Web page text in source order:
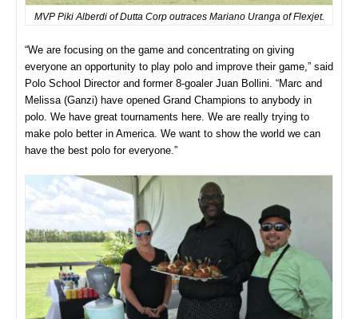
MVP Piki Alberdi of Dutta Corp outraces Mariano Uranga of Flexjet.
“We are focusing on the game and concentrating on giving
everyone an opportunity to play polo and improve their game,” said
Polo School Director and former 8-goaler Juan Bollini. “Marc and
Melissa (Ganzi) have opened Grand Champions to anybody in
polo. We have great tournaments here. We are really trying to
make polo better in America. We want to show the world we can
have the best polo for everyone.”